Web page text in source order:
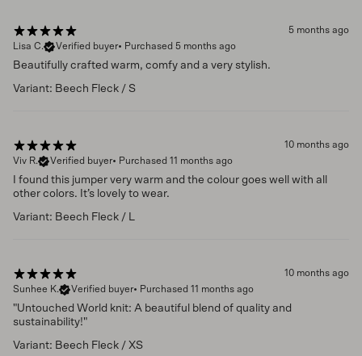
5 months ago
Lisa C.
Verified buyer• Purchased 5 months ago
Beautifully crafted warm, comfy and a very stylish.
Variant: Beech Fleck / S
10 months ago
Viv R.
Verified buyer• Purchased 11 months ago
I found this jumper very warm and the colour goes well with all
other colors. It’s lovely to wear.
Variant: Beech Fleck / L
10 months ago
Sunhee K.
Verified buyer• Purchased 11 months ago
"Untouched World knit: A beautiful blend of quality and
sustainability!"
Variant: Beech Fleck / XS